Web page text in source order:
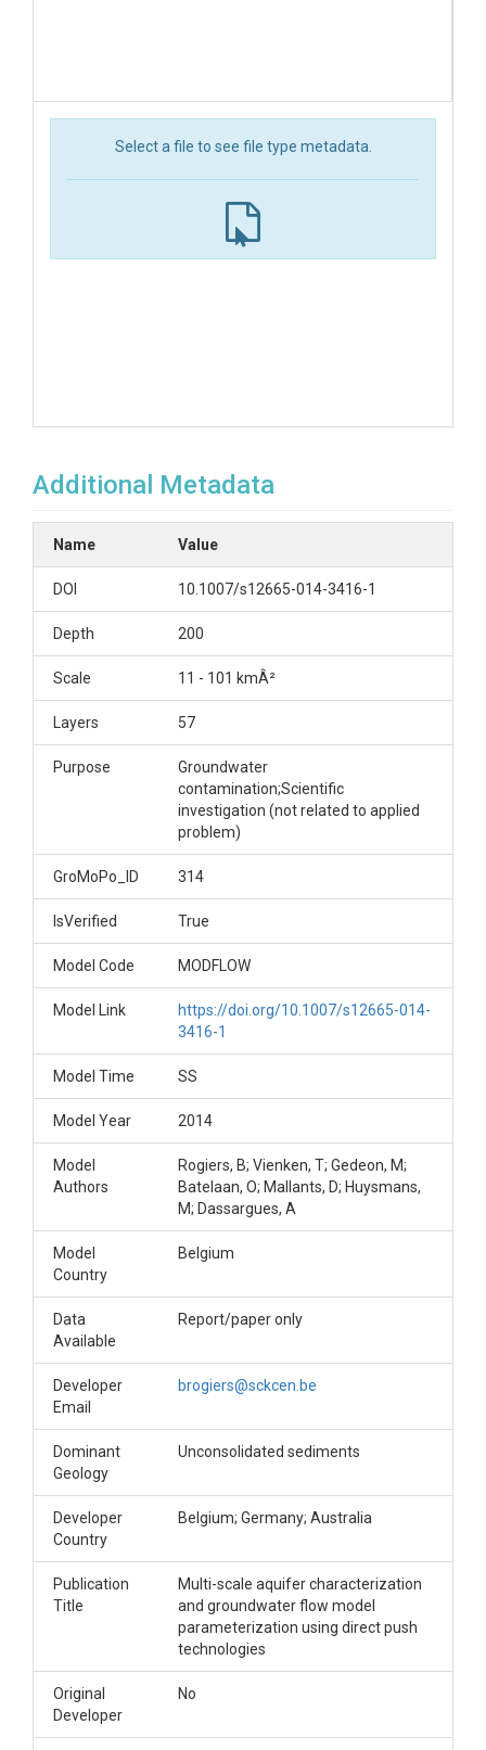
Select a file to see file type metadata.
Additional Metadata
Name Value
DOI 10.1007/s12665-014-3416-1
Depth 200
Scale 11 - 101 kmÂ²
Layers 57
Purpose
Groundwater
contamination;Scientific
investigation (not related to applied
problem)
GroMoPo_ID 314
IsVerified True
Model Code MODFLOW
Model Link
https://doi.org/10.1007/s12665-014-
3416-1
Model Time SS
Model Year 2014
Model
Authors
Rogiers, B; Vienken, T; Gedeon, M;
Batelaan, O; Mallants, D; Huysmans,
M; Dassargues, A
Model
Country
Belgium
Data
Available
Report/paper only
Developer
Email
brogiers@sckcen.be
Dominant
Geology
Unconsolidated sediments
Developer
Country
Belgium; Germany; Australia
Publication
Title
Multi-scale aquifer characterization
and groundwater flow model
parameterization using direct push
technologies
Original
Developer
No